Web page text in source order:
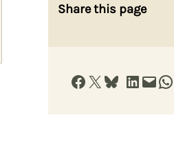
Share this page
Share on Facebook Share on X Share on Bluesky Share on LinkedIn Email this Page Share on WhatsApp